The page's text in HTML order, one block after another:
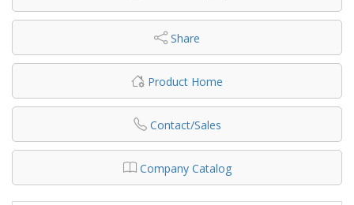
Share
Product Home
Contact/Sales
Company Catalog